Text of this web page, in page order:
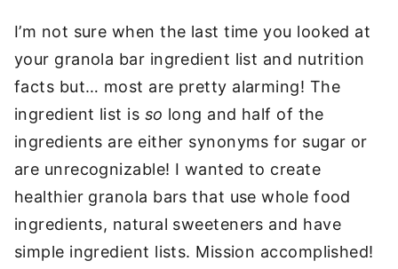
I’m not sure when the last time you looked at
your granola bar ingredient list and nutrition
facts but… most are pretty alarming! The
ingredient list is so long and half of the
ingredients are either synonyms for sugar or
are unrecognizable! I wanted to create
healthier granola bars that use whole food
ingredients, natural sweeteners and have
simple ingredient lists. Mission accomplished!